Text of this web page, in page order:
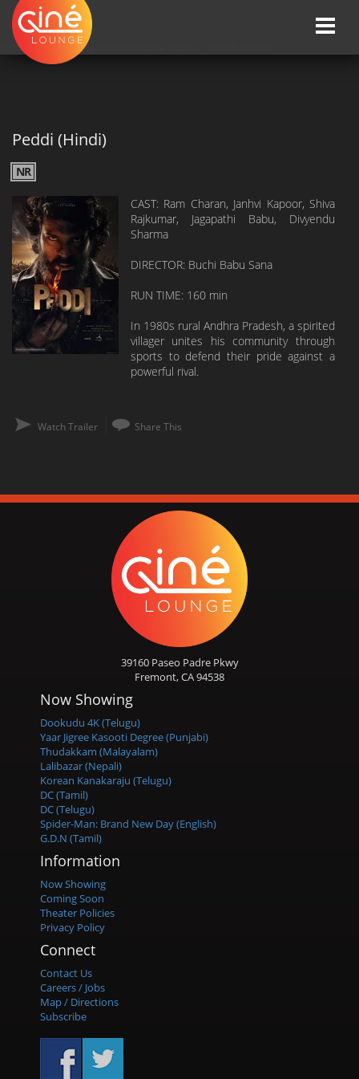
Toggle
HOME »» Upcoming Movie Release Dates
Peddi (Hindi)
NR
CAST: Ram Charan, Janhvi Kapoor, Shiva
Rajkumar, Jagapathi Babu, Divyendu
Sharma
DIRECTOR: Buchi Babu Sana
RUN TIME: 160 min
In 1980s rural Andhra Pradesh, a spirited
villager unites his community through
sports to defend their pride against a
powerful rival.
Watch Trailer Share This
39160 Paseo Padre Pkwy
Fremont, CA 94538
Now Showing
Dookudu 4K (Telugu)
Yaar Jigree Kasooti Degree (Punjabi)
Thudakkam (Malayalam)
Lalibazar (Nepali)
Korean Kanakaraju (Telugu)
DC (Tamil)
DC (Telugu)
Spider-Man: Brand New Day (English)
G.D.N (Tamil)
Information
Now Showing
Coming Soon
Theater Policies
Privacy Policy
Connect
Contact Us
Careers / Jobs
Map / Directions
Subscribe